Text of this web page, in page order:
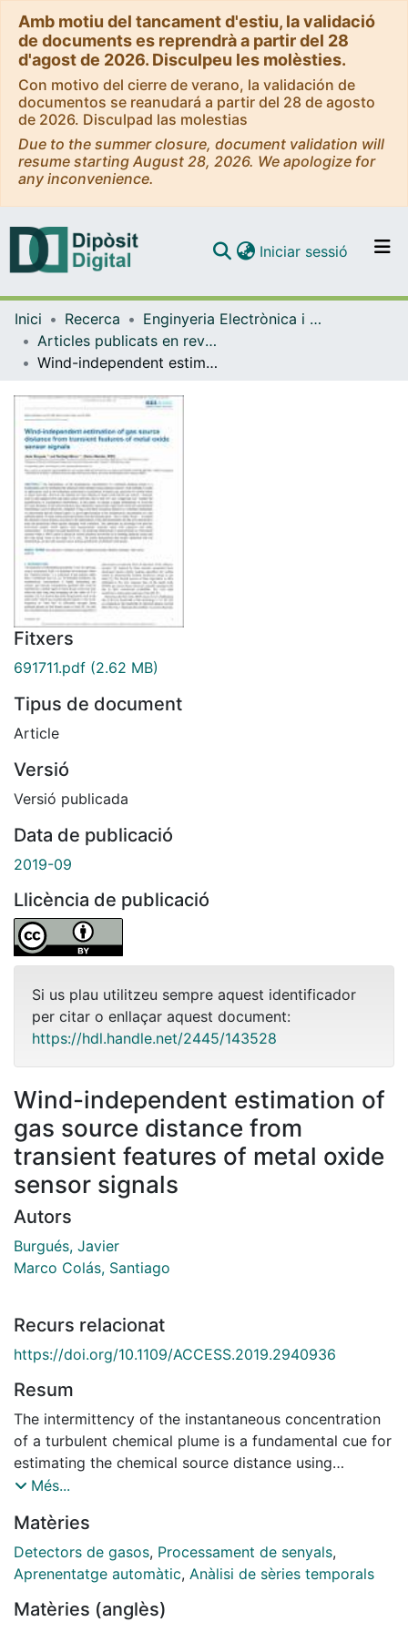
Amb motiu del tancament d'estiu, la validació
de documents es reprendrà a partir del 28
d'agost de 2026. Disculpeu les molèsties.
Con motivo del cierre de verano, la validación de
documentos se reanudará a partir del 28 de agosto
de 2026. Disculpad las molestias
Due to the summer closure, document validation will
resume starting August 28, 2026. We apologize for
any inconvenience.
Navega per tot el DD
Iniciar sessió (current)
Inici Recerca
Enginyeria Electrònica i Biomèdica
Articles publicats en revistes (Enginyeria Electrònica i Biomèdica)
Wind-independent estimation of gas source distance from transient features of metal oxide sensor signals
Fitxers
691711.pdf (2.62 MB)
Tipus de document
Article
Versió
Versió publicada
Data de publicació
2019-09
Llicència de publicació
Si us plau utilitzeu sempre aquest identificador
per citar o enllaçar aquest document:
https://hdl.handle.net/2445/143528
Wind-independent estimation of
gas source distance from
transient features of metal oxide
sensor signals
Autors
Burgués, Javier
Marco Colás, Santiago
Recurs relacionat
https://doi.org/10.1109/ACCESS.2019.2940936
Resum
The intermittency of the instantaneous concentration
of a turbulent chemical plume is a fundamental cue for
estimating the chemical source distance using
chemical sensors. Such estimate is useful in
localization of fugitive gas emissions by mobile robots
or sensor networks. However, the inherent low-pass
filtering of metal oxide (MOX) gas sensors typically
networks due to their low cost, weight and size
Més...
Matèries
Detectors de gasos, Processament de senyals,
Aprenentatge automàtic, Anàlisi de sèries temporals
Matèries (anglès)